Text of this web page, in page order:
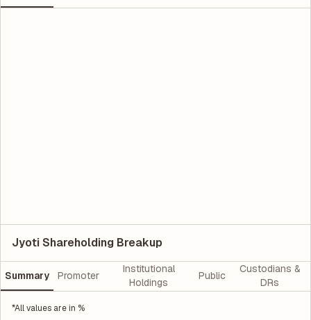
Jyoti Shareholding Breakup
Summary Promoter
Institutional
Holdings
Public
Custodians &
DRs
*All values are in %